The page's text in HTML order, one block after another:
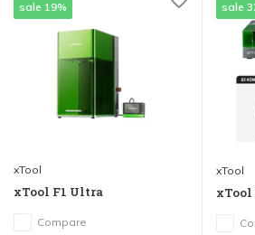
sale 19%
xTool
xTool F1 Ultra
Compare
sale
xTool
xTool